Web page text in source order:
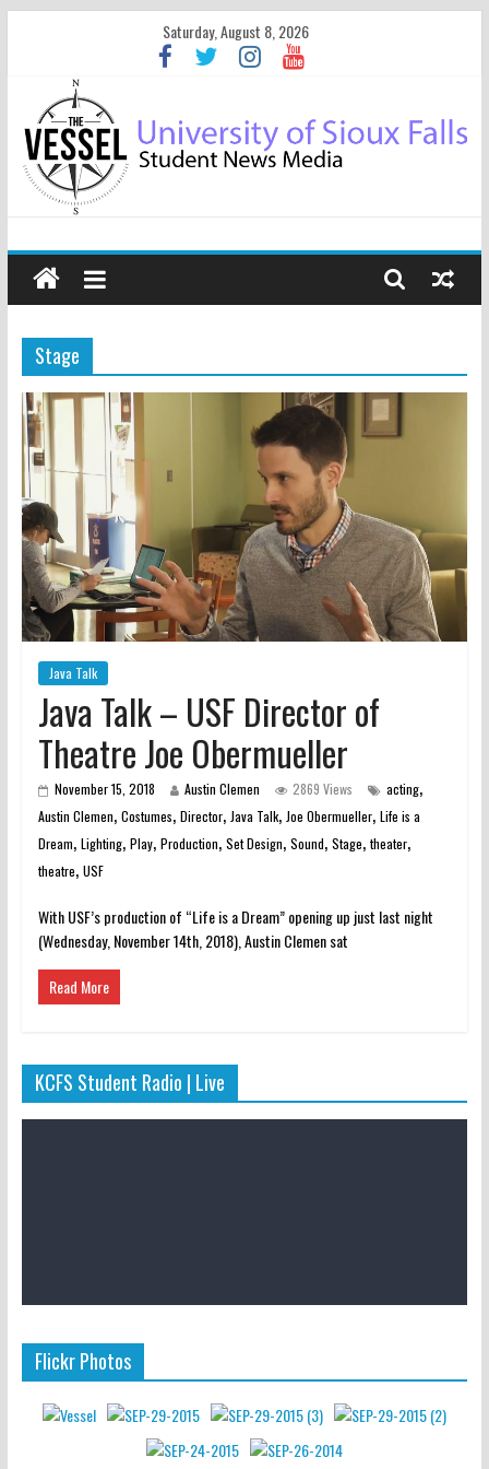
Saturday, August 8, 2026
Stage
Java Talk
Java Talk – USF Director of
Theatre Joe Obermueller
November 15, 2018 Austin Clemen 2869 Views acting,
Austin Clemen, Costumes, Director, Java Talk, Joe Obermueller, Life is a
Dream, Lighting, Play, Production, Set Design, Sound, Stage, theater,
theatre, USF
With USF’s production of “Life is a Dream” opening up just last night
(Wednesday, November 14th, 2018), Austin Clemen sat
Read More
KCFS Student Radio | Live
Flickr Photos